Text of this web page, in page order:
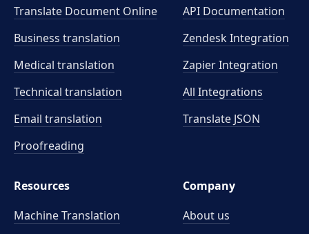
Translate Document Online
Business translation
Medical translation
Technical translation
Email translation
Proofreading
API Documentation
Zendesk Integration
Zapier Integration
All Integrations
Translate JSON
Resources
Machine Translation
Company
About us